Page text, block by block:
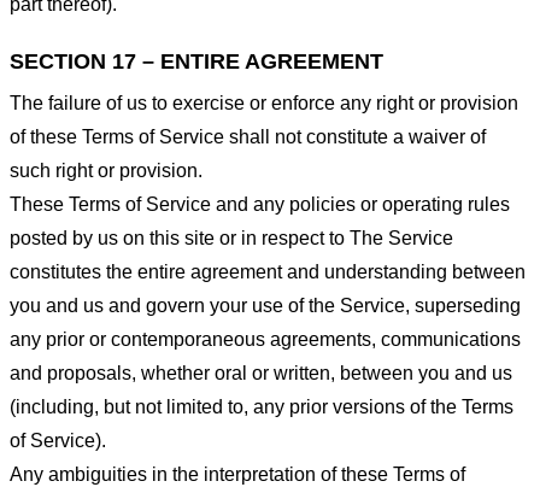
SECTION 17 – ENTIRE AGREEMENT
The failure of us to exercise or enforce any right or provision
of these Terms of Service shall not constitute a waiver of
such right or provision.
These Terms of Service and any policies or operating rules
posted by us on this site or in respect to The Service
constitutes the entire agreement and understanding between
you and us and govern your use of the Service, superseding
any prior or contemporaneous agreements, communications
and proposals, whether oral or written, between you and us
(including, but not limited to, any prior versions of the Terms
of Service).
Any ambiguities in the interpretation of these Terms of